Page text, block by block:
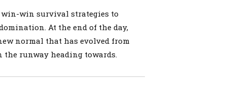
win survival strategies to
At the end of the day,
normal that has evolved from
the runway heading towards.